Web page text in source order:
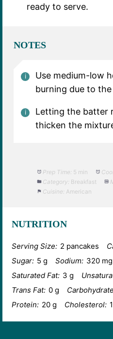
ready to serve.
NOTES
Use medium-low
burning due to
Letting the batter
thicken the
Prep Time: 5 min
Category: Breakfast
Cuisine: American
NUTRITION
Serving Size: 2 pancakes
Sugar: 5 g Sodium: 320 mg
Saturated Fat: 3 g
Trans Fat: 0 g
Protein: 20 g Cholesterol: